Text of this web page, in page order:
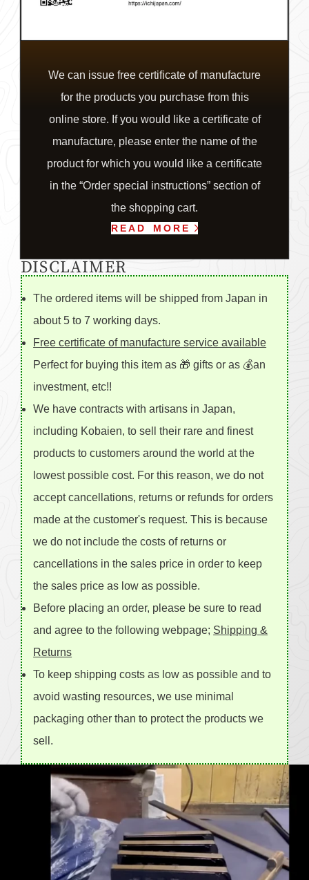
We can issue free certificate of manufacture
for the products you purchase from this
online store. If you would like a certificate of
manufacture, please enter the name of the
product for which you would like a certificate
in the “Order special instructions” section of
the shopping cart.
READ MORE
DISCLAIMER
The ordered items will be shipped from Japan in
about 5 to 7 working days.
Free certificate of manufacture service available
Perfect for buying this item as 🎁 gifts or as 💰an
investment, etc!!
We have contracts with artisans in Japan,
including Kobaien, to sell their rare and finest
products to customers around the world at the
lowest possible cost. For this reason, we do not
accept cancellations, returns or refunds for orders
made at the customer's request. This is because
we do not include the costs of returns or
cancellations in the sales price in order to keep
the sales price as low as possible.
Before placing an order, please be sure to read
and agree to the following webpage; Shipping &
Returns
To keep shipping costs as low as possible and to
avoid wasting resources, we use minimal
packaging other than to protect the products we
sell.